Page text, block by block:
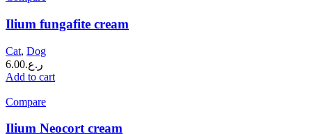
Ilium fungafite cream
Cat, Dog
ر.ع.6.00
Add to cart
Compare
Ilium Neocort cream